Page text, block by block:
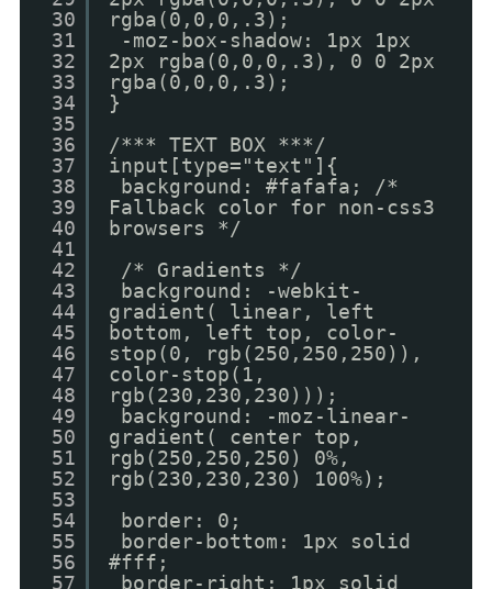
30
31
32
33
34
35
36
37
38
39
40
41
42
43
44
45
46
47
48
49
50
51
52
53
54
55
56
57
rgba(0,0,0,.3);
-moz-box-shadow: 1px 1px
2px rgba(0,0,0,.3), 0 0 2px
rgba(0,0,0,.3);
}
/*** TEXT BOX ***/
input[type="text"]{
background: #fafafa; /*
Fallback color for non-css3
browsers */
/* Gradients */
background: -webkit-
gradient( linear, left
bottom, left top, color-
stop(0, rgb(250,250,250)),
color-stop(1,
rgb(230,230,230)));
background: -moz-linear-
gradient( center top,
rgb(250,250,250) 0%,
rgb(230,230,230) 100%);
border: 0;
border-bottom: 1px solid
#fff;
border-right: 1px solid